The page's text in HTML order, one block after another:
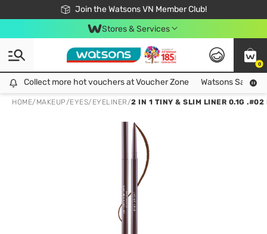
Join the Watsons VN Member Club!
Free Shipping For Order From 249,000Đ
24h Fast delivery in Hồ Chí Minh City
Stores & Services
0
Collect more hot vouchers at Voucher Zone
Collect more hot vouchers at Voucher Zone Watsons Safety
HOME/ MAKEUP/EYES/ EYELINER/2 IN 1 TINY & SLIM LINER 0.1G .#02